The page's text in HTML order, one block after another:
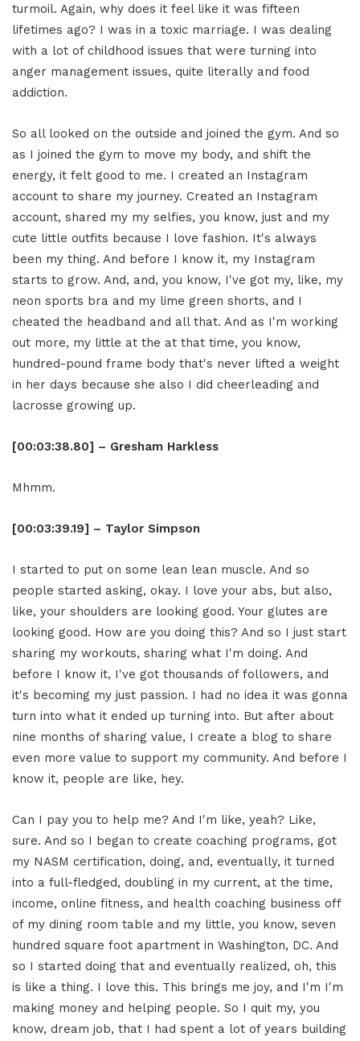
turmoil. Again, why does it feel like it was fifteen
lifetimes ago? I was in a toxic marriage. I was dealing
with a lot of childhood issues that were turning into
anger management issues, quite literally and food
addiction.
So all looked on the outside and joined the gym. And so
as I joined the gym to move my body, and shift the
energy, it felt good to me. I created an Instagram
account to share my journey. Created an Instagram
account, shared my my selfies, you know, just and my
cute little outfits because I love fashion. It's always
been my thing. And before I know it, my Instagram
starts to grow. And, and, you know, I've got my, like, my
neon sports bra and my lime green shorts, and I
cheated the headband and all that. And as I'm working
out more, my little at the at that time, you know,
hundred-pound frame body that's never lifted a weight
in her days because she also I did cheerleading and
lacrosse growing up.
[00:03:38.80] – Gresham Harkless
Mhmm.
[00:03:39.19] – Taylor Simpson
I started to put on some lean lean muscle. And so
people started asking, okay. I love your abs, but also,
like, your shoulders are looking good. Your glutes are
looking good. How are you doing this? And so I just start
sharing my workouts, sharing what I'm doing. And
before I know it, I've got thousands of followers, and
it's becoming my just passion. I had no idea it was gonna
turn into what it ended up turning into. But after about
nine months of sharing value, I create a blog to share
even more value to support my community. And before I
know it, people are like, hey.
Can I pay you to help me? And I'm like, yeah? Like,
sure. And so I began to create coaching programs, got
my NASM certification, doing, and, eventually, it turned
into a full-fledged, doubling in my current, at the time,
income, online fitness, and health coaching business off
of my dining room table and my little, you know, seven
hundred square foot apartment in Washington, DC. And
so I started doing that and eventually realized, oh, this
is like a thing. I love this. This brings me joy, and I'm I'm
making money and helping people. So I quit my, you
know, dream job, that I had spent a lot of years building